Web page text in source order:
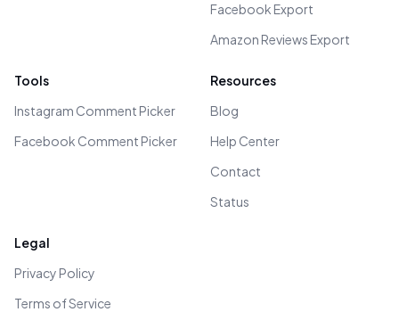
Facebook Export
Amazon Reviews Export
Tools
Instagram Comment Picker
Facebook Comment Picker
Resources
Blog
Help Center
Contact
Status
Legal
Privacy Policy
Terms of Service